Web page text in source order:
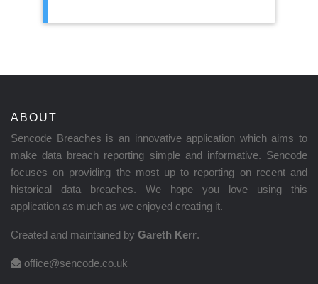
ABOUT
Sencode Breaches is an innovative application which aims to
make data breach reporting simple and informative. Sencode
focuses on providing the most up to reporting on recent and
historical data breaches. We hope you love using this
application as much as we enjoyed creating it.
Created and maintained by Gareth Kerr.
office@sencode.co.uk